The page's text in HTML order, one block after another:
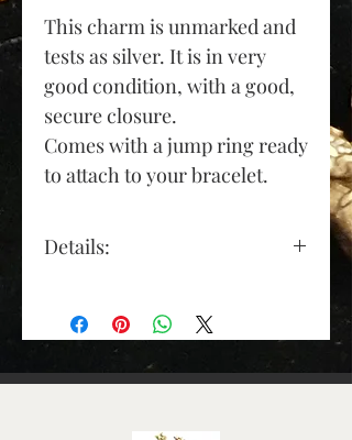
This charm is unmarked and
tests as silver. It is in very
good condition, with a good,
secure closure.
Comes with a jump ring ready
to attach to your bracelet.
Details:
Depth (approx): 7mm
Length (approx): 28mm
(excluding jump ring)
Condition: Pre-Owned